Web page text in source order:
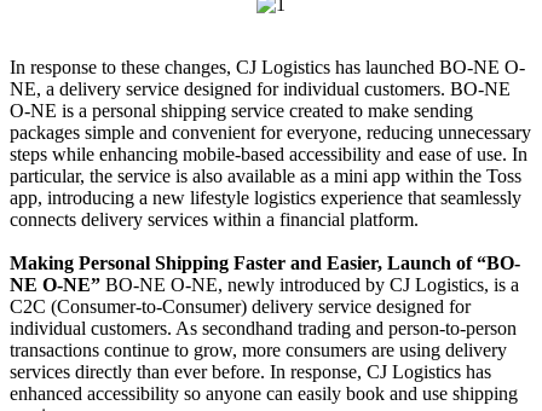
In response to these changes, CJ Logistics has launched BO-NE O-
NE, a delivery service designed for individual customers. BO-NE
O-NE is a personal shipping service created to make sending
packages simple and convenient for everyone, reducing unnecessary
steps while enhancing mobile-based accessibility and ease of use. In
particular, the service is also available as a mini app within the Toss
app, introducing a new lifestyle logistics experience that seamlessly
connects delivery services within a financial platform.
Making Personal Shipping Faster and Easier, Launch of “BO-
NE O-NE” BO-NE O-NE, newly introduced by CJ Logistics, is a
C2C (Consumer-to-Consumer) delivery service designed for
individual customers. As secondhand trading and person-to-person
transactions continue to grow, more consumers are using delivery
services directly than ever before. In response, CJ Logistics has
enhanced accessibility so anyone can easily book and use shipping